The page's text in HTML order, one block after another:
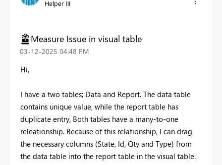
Helper III
Measure Issue in visual table
‎03-12-2025 04:48 PM
Hi,
I have a two tables; Data and Report. The data table
contains unique value, while the report table has
duplicate entry, Both tables have a many-to-one
releationship. Because of this relationship, I can drag
the necessary columns (State, Id, Qty and Type) from
the data table into the report table in the visual table.